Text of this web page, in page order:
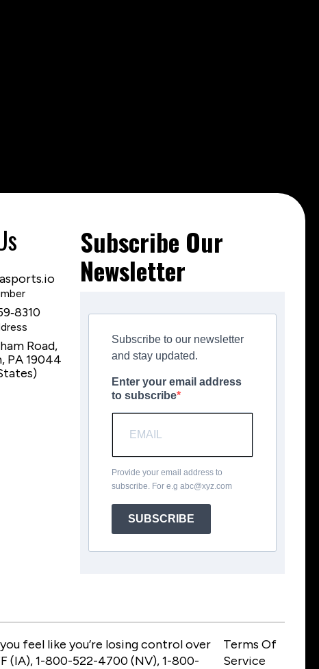
Road,
PA 19044
Subscribe Our
Newsletter
Subscribe to our newsletter
and stay updated.
Enter your email address
to subscribe
Provide your email address to
subscribe. For e.gabc@xyz.com
SUBSCRIBE
feel like you’re losing control over
(IA), 1-800-522-4700 (NV), 1-800-
Terms Of
Service